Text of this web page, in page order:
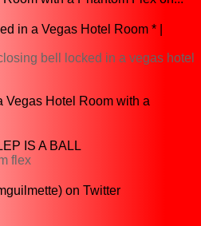
in a Vegas Hotel Room * |
bell locked in a vegas hotel
Hotel Room with a
IS A BALL
flex
on Twitter